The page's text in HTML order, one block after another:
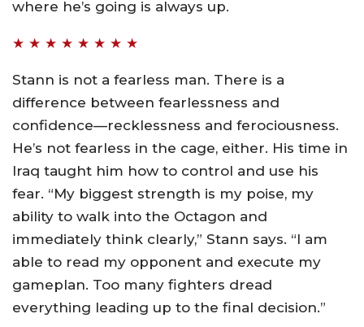
where he’s going is always up.
★ ★ ★ ★ ★ ★ ★ ★
Stann is not a fearless man. There is a
difference between fearlessness and
confidence—recklessness and ferociousness.
He’s not fearless in the cage, either. His time in
Iraq taught him how to control and use his
fear. “My biggest strength is my poise, my
ability to walk into the Octagon and
immediately think clearly,” Stann says. “I am
able to read my opponent and execute my
gameplan. Too many fighters dread
everything leading up to the final decision.”